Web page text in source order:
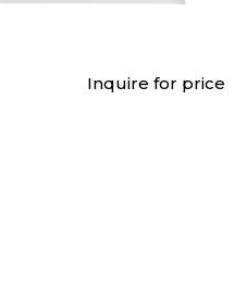
Inquire for price